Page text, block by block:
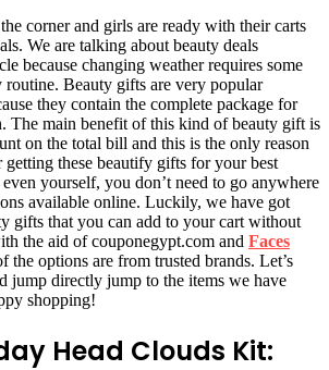
corner and girls are ready with their carts
We are talking about beauty deals
because changing weather requires some
routine. Beauty gifts are very popular
they contain the complete package for
The main benefit of this kind of beauty gift is
on the total bill and this is the only reason
these beautify gifts for your best
yourself, you don’t need to go anywhere
available online. Luckily, we have got
gifts that you can add to your cart without
the aid of couponegypt.com and Faces
the options are from trusted brands. Let’s
jump directly jump to the items we have
shopping!
Head Clouds Kit: